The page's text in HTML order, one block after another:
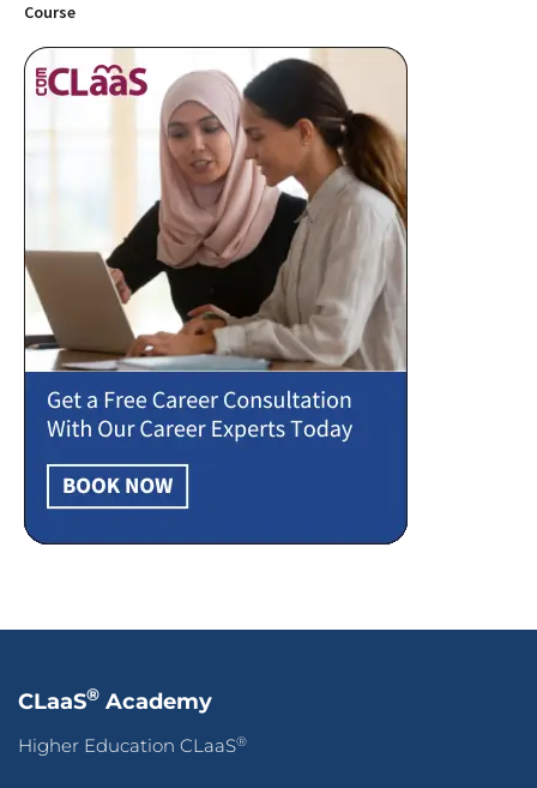
Course
CLaaS® Academy
Higher Education CLaaS®